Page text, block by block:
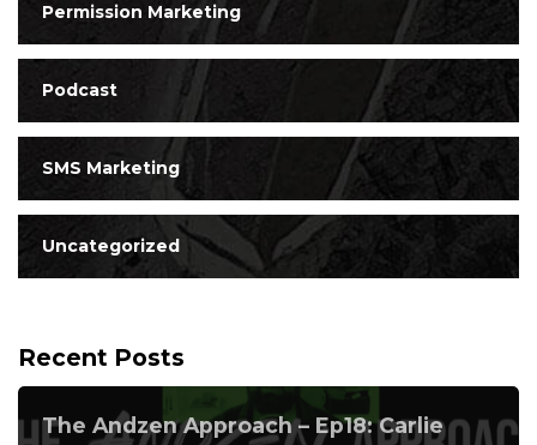
Permission Marketing
Podcast
SMS Marketing
Uncategorized
Recent Posts
The Andzen Approach – Ep18: Carlie